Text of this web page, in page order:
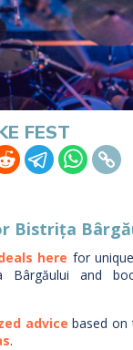
FEST
Bistrița
here for
Bârgăului and
advice based on
.